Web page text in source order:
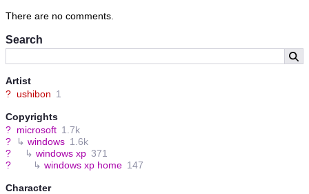
Search
Artist
? ushibon 1
Copyrights
? microsoft 1.7k
?
↳ windows 1.6k
?
↳ windows xp 371
?
↳ windows xp home 147
Character
There are no comments.